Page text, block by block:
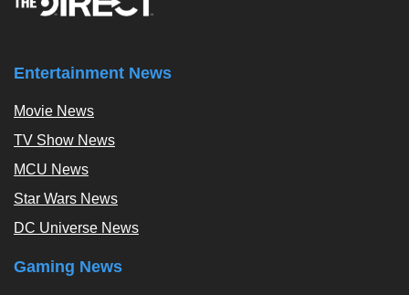
Entertainment News
Movie News
TV Show News
MCU News
Star Wars News
DC Universe News
Gaming News